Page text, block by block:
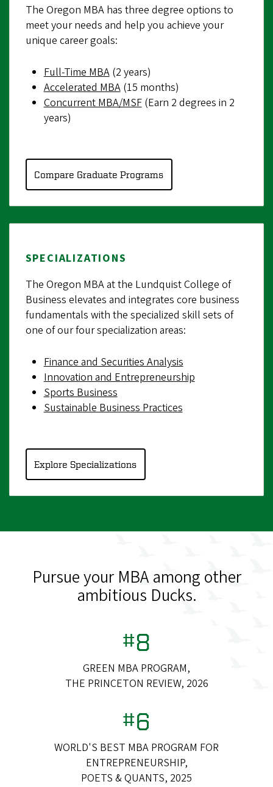
The Oregon MBA has three degree options to
meet your needs and help you achieve your
unique career goals:
Full-Time MBA(2 years)
Accelerated MBA(15 months)
Concurrent MBA/MSF(Earn 2 degrees in 2
years)
Compare Graduate Programs
SPECIALIZATIONS
The Oregon MBA at the Lundquist College of
Business elevates and integrates core business
fundamentals with the specialized skill sets of
one of our four specialization areas:
Finance and Securities Analysis
Innovation and Entrepreneurship
Sports Business
Sustainable Business Practices
Explore Specializations
Pursue your MBA among other
ambitious Ducks.
#8
GREEN MBA PROGRAM,
THE PRINCETON REVIEW, 2026
#6
WORLD'S BEST MBA PROGRAM FOR
ENTREPRENEURSHIP,
POETS & QUANTS, 2025